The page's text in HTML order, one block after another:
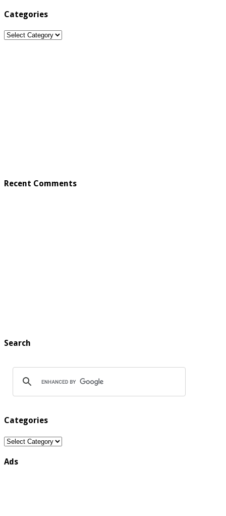
Categories
Categories
Recent Comments
Search
Categories
Categories
Ads